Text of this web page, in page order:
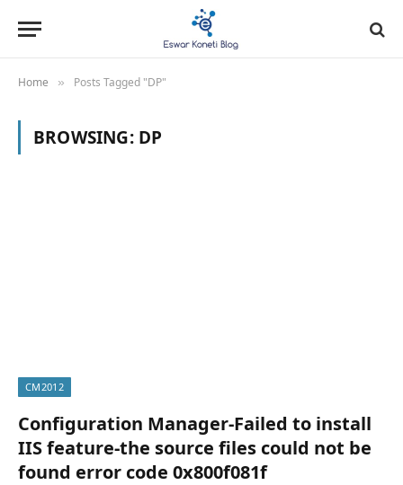
Home » Posts Tagged "DP"
BROWSING: DP
CM2012
Configuration Manager-Failed to install
IIS feature-the source files could not be
found error code 0x800f081f